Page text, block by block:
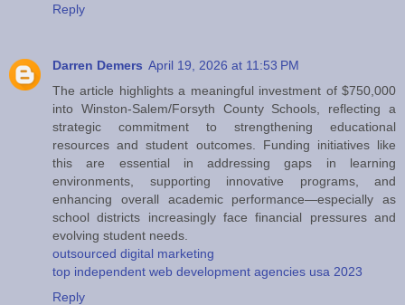
Reply
Darren Demers April 19, 2026 at 11:53 PM
The article highlights a meaningful investment of $750,000
into Winston-Salem/Forsyth County Schools, reflecting a
strategic commitment to strengthening educational
resources and student outcomes. Funding initiatives like
this are essential in addressing gaps in learning
environments, supporting innovative programs, and
enhancing overall academic performance—especially as
school districts increasingly face financial pressures and
evolving student needs.
outsourced digital marketing
top independent web development agencies usa 2023
Reply